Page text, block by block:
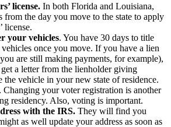
license. In both Florida and Louisiana,
from the day you move to the state to apply
license.
your vehicles. You have 30 days to title
once you move. If you have a lien
are still making payments, for example),
a letter from the lienholder giving
the vehicle in your new state of residence.
. Changing your voter registration is another
residency. Also, voting is important.
with the IRS. They will find you
as well update your address as soon as